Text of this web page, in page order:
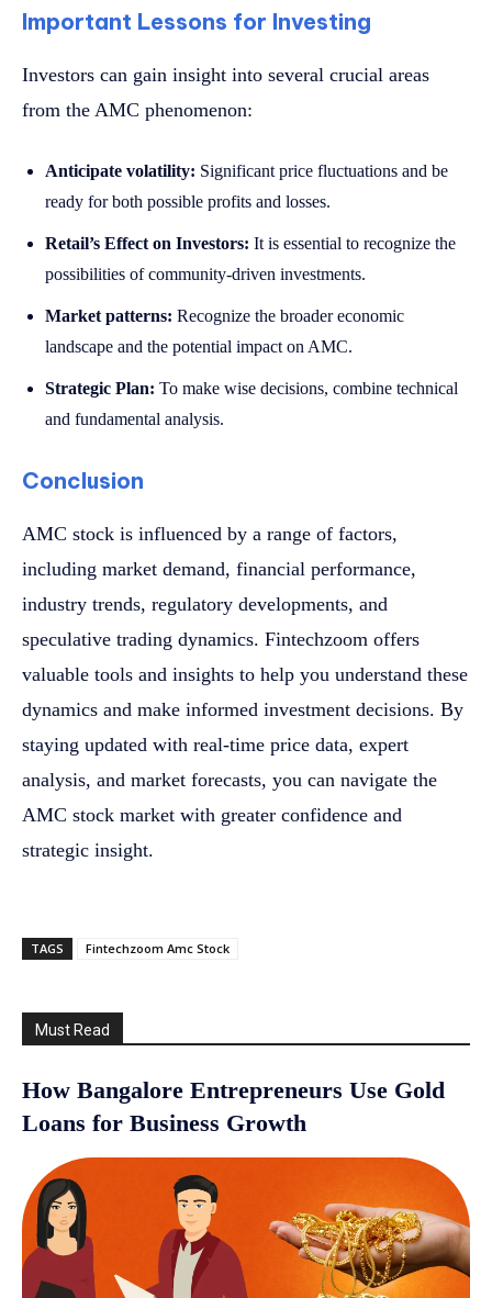
Important Lessons for Investing
Investors can gain insight into several crucial areas
from the AMC phenomenon:
Anticipate volatility: Significant price fluctuations and be
ready for both possible profits and losses.
Retail’s Effect on Investors: It is essential to recognize the
possibilities of community-driven investments.
Market patterns: Recognize the broader economic
landscape and the potential impact on AMC.
Strategic Plan: To make wise decisions, combine technical
and fundamental analysis.
Conclusion
AMC stock is influenced by a range of factors,
including market demand, financial performance,
industry trends, regulatory developments, and
speculative trading dynamics. Fintechzoom offers
valuable tools and insights to help you understand these
dynamics and make informed investment decisions. By
staying updated with real-time price data, expert
analysis, and market forecasts, you can navigate the
AMC stock market with greater confidence and
strategic insight.
TAGS Fintechzoom Amc Stock
Must Read
How Bangalore Entrepreneurs Use Gold
Loans for Business Growth